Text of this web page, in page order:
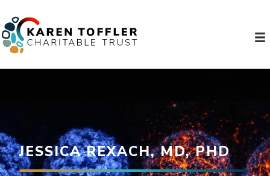
JESSICA REXACH, MD, PHD